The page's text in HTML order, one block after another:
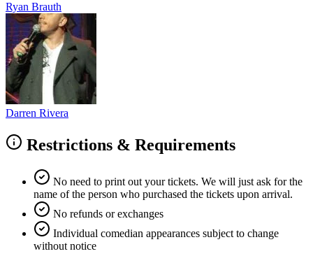
Ryan Brauth
Darren Rivera
Restrictions & Requirements
No need to print out your tickets. We will just ask for the
name of the person who purchased the tickets upon arrival.
No refunds or exchanges
Individual comedian appearances subject to change
without notice